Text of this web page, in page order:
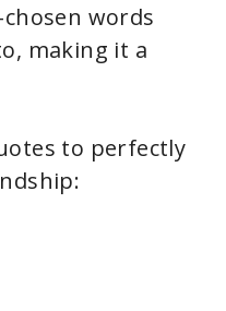
words
making it a
to perfectly